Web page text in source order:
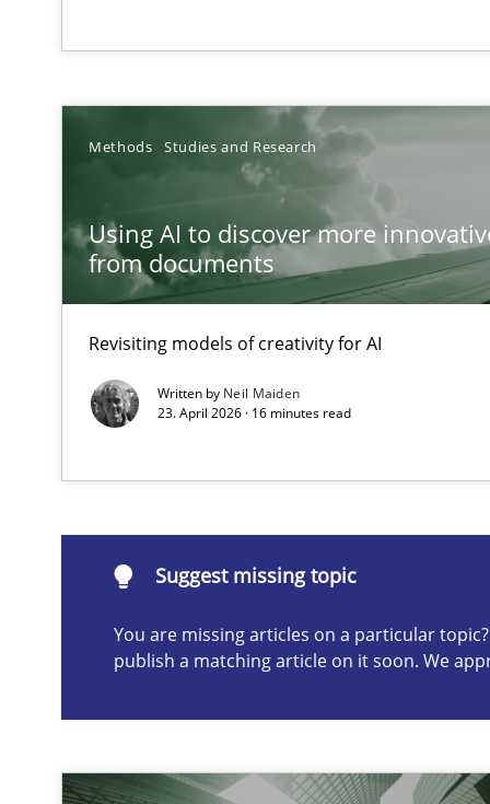
Methods Studies and Research
Using AI to discover more
from documents
Revisiting models of creativity for AI
Written by Neil Maiden
23. April 2026 · 16 minutes read
Suggest missing topic
You are missing articles on a particular
publish a matching article on it soon. We
Beyond Participation
Why Organizational Embedding Precedes
Integrating User-Centric Design in Business Analysis
Strategies for Enhanced Digital User Experience
Requirements Elicitation in Modern Product Discovery
Classifying product techniques by requirements type
are missing articles on a particular topic? Please let us